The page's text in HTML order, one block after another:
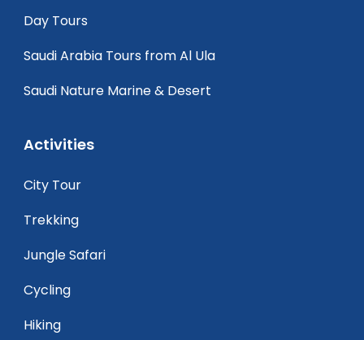
Day Tours
Saudi Arabia Tours from Al Ula
Saudi Nature Marine & Desert
Activities
City Tour
Trekking
Jungle Safari
Cycling
Hiking